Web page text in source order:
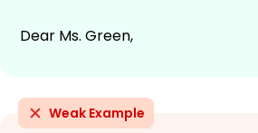
Dear Ms. Green,
Weak Example